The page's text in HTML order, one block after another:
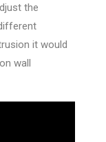
the
it would
wall